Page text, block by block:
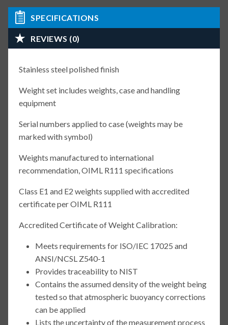
SPECIFICATIONS
REVIEWS (0)
Stainless steel polished finish
Weight set includes weights, case and handling
equipment
Serial numbers applied to case (weights may be
marked with symbol)
Weights manufactured to international
recommendation, OIML R111 specifications
Class E1 and E2 weights supplied with accredited
certificate per OIML R111
Accredited Certificate of Weight Calibration:
Meets requirements for ISO/IEC 17025 and
ANSI/NCSL Z540-1
Provides traceability to NIST
Contains the assumed density of the weight being
tested so that atmospheric buoyancy corrections
can be applied
Lists the uncertainty of the measurement process